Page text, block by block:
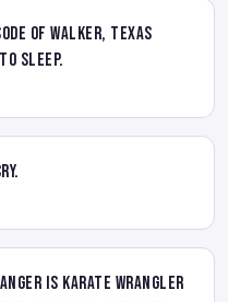
of Walker, Texas
sleep.
is KARATE WRANGLER